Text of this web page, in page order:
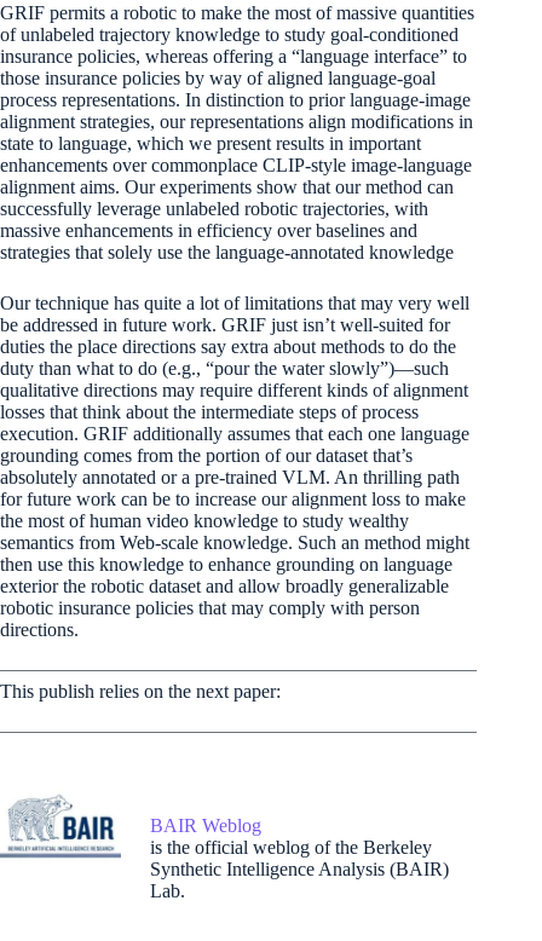
GRIF permits a robotic to make the most of massive quantities
of unlabeled trajectory knowledge to study goal-conditioned
insurance policies, whereas offering a “language interface” to
those insurance policies by way of aligned language-goal
process representations. In distinction to prior language-image
alignment strategies, our representations align modifications in
state to language, which we present results in important
enhancements over commonplace CLIP-style image-language
alignment aims. Our experiments show that our method can
successfully leverage unlabeled robotic trajectories, with
massive enhancements in efficiency over baselines and
strategies that solely use the language-annotated knowledge
Our technique has quite a lot of limitations that may very well
be addressed in future work. GRIF just isn’t well-suited for
duties the place directions say extra about methods to do the
duty than what to do (e.g., “pour the water slowly”)—such
qualitative directions may require different kinds of alignment
losses that think about the intermediate steps of process
execution. GRIF additionally assumes that each one language
grounding comes from the portion of our dataset that’s
absolutely annotated or a pre-trained VLM. An thrilling path
for future work can be to increase our alignment loss to make
the most of human video knowledge to study wealthy
semantics from Web-scale knowledge. Such an method might
then use this knowledge to enhance grounding on language
exterior the robotic dataset and allow broadly generalizable
robotic insurance policies that may comply with person
directions.
This publish relies on the next paper:
BAIR Weblog
is the official weblog of the Berkeley
Synthetic Intelligence Analysis (BAIR)
Lab.